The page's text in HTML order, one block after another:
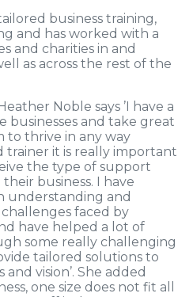
business training,
and has worked with a
and charities in and
as across the rest of the
Noble says ’I have a
businesses and take great
to thrive in any way
trainer it is really important
the type of support
business. I have
understanding and
faced by
have helped a lot of
some really challenging
tailored solutions to
vision’. She added
one size does not fit all